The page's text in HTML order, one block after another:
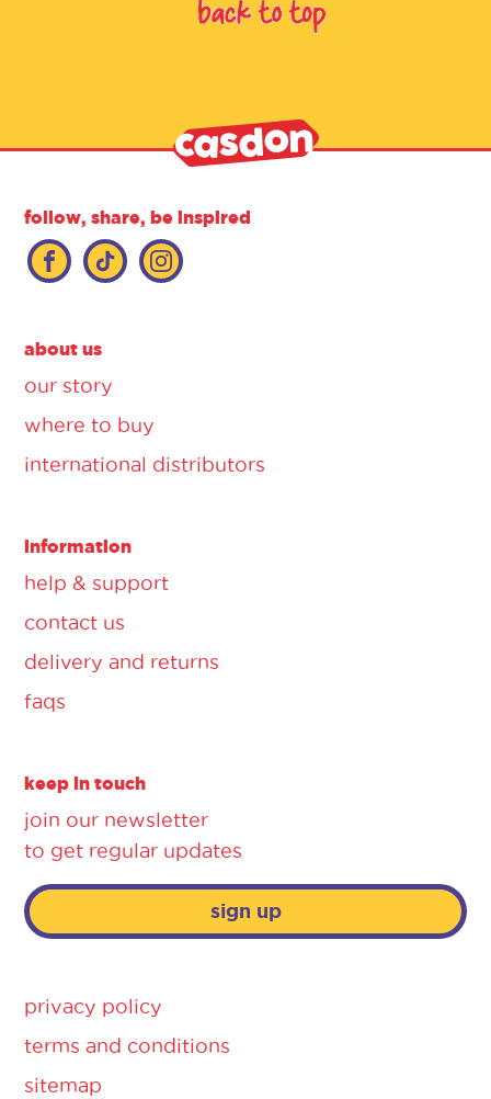
follow, share, be inspired
about us
our story
where to buy
international distributors
information
help & support
contact us
delivery and returns
faqs
keep in touch
join our newsletter
to get regular updates
sign up
privacy policy
terms and conditions
sitemap